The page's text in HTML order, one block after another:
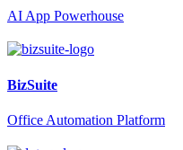
AI App Powerhouse
BizSuite
Office Automation Platform